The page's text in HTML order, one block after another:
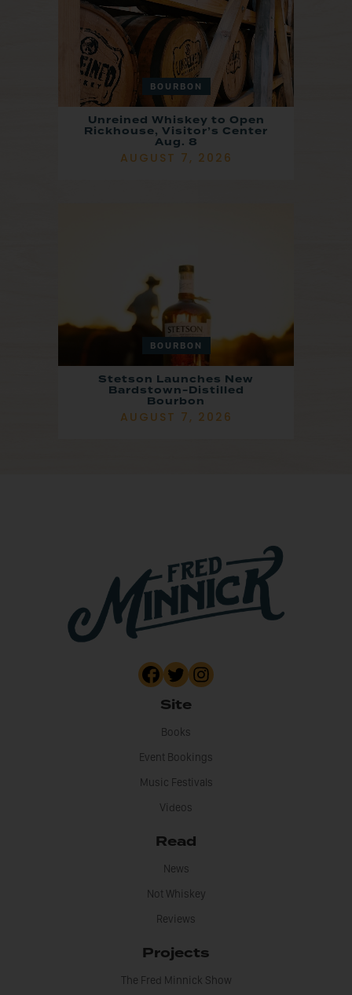
BOURBON
Unreined Whiskey to Open
Rickhouse, Visitor’s Center
Aug. 8
AUGUST 7, 2026
BOURBON
Stetson Launches New
Bardstown-Distilled
Bourbon
AUGUST 7, 2026
Site
Books
Event Bookings
Music Festivals
Videos
Read
News
Not Whiskey
Reviews
Projects
The Fred Minnick Show